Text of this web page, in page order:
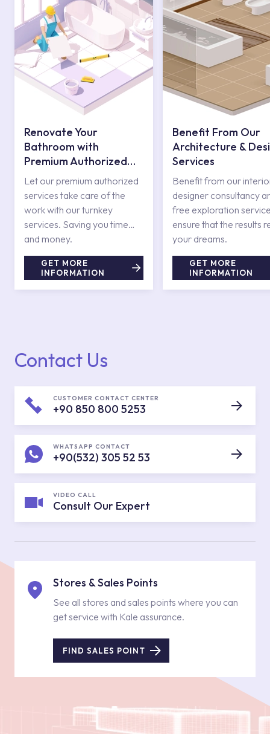
Renovate Your
Bathroom with
Premium Authorized
Services
Let our premium authorized
services take care of the
work with our turnkey
services. Saving you time
and money.
GET MORE
INFORMATION
Benefit From Our
Architecture &
Services
Benefit from our
designer consultancy
free exploration
ensure that the results
your dreams.
GET MORE
INFORMATION
Contact Us
CUSTOMER CONTACT CENTER
+90 850 800 5253
WHATSAPP CONTACT
+90(532) 305 52 53
VIDEO CALL
Consult Our Expert
Stores & Sales Points
See all stores and sales points where you can
get service with Kale assurance.
FIND SALES POINT